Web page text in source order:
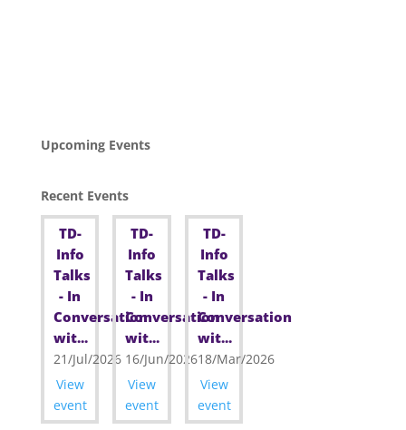
Upcoming Events
Recent Events
TD-
Info
Talks
- In
Conversation
wit...
21/Jul/2026
View
event
TD-
Info
Talks
- In
Conversation
wit...
16/Jun/2026
View
event
TD-
Info
Talks
- In
Conversation
wit...
18/Mar/2026
View
event